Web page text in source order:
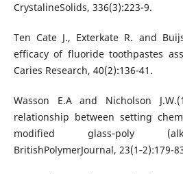
CrystalineSolids, 336(3):223-9.
Ten Cate J., Exterkate R. and
efficacy of fluoride toothpastes
Caries Research, 40(2):136-41.
Wasson E.A and Nicholson
relationship between setting
modified glass‐poly
BritishPolymerJournal, 23(1‐2):179-